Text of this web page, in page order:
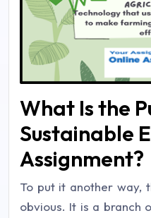
What Is the
Sustainable
Assignment?
To put it another way,
obvious. It is a branch